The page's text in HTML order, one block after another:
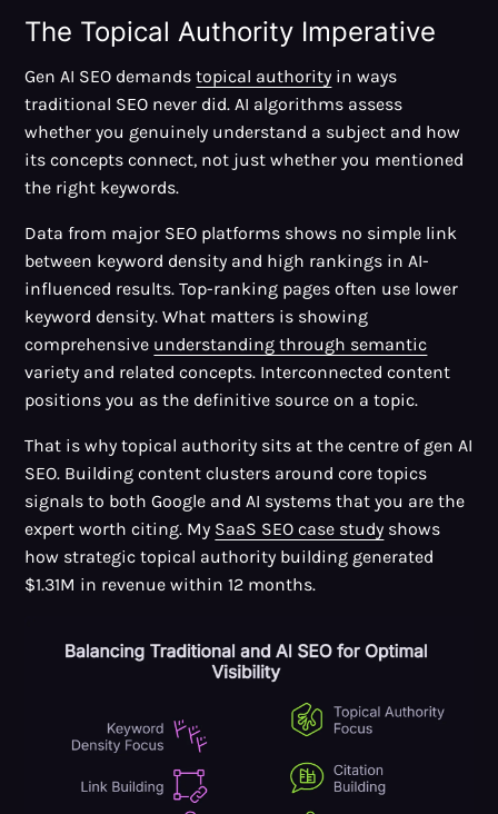
The Topical Authority Imperative
Gen AI SEO demandstopical authority in ways
traditional SEO never did. AI algorithms assess
whether you genuinely understand a subject and how
its concepts connect, not just whether you mentioned
the right keywords.
Data from major SEO platforms shows no simple link
between keyword density and high rankings in AI-
influenced results. Top-ranking pages often use lower
keyword density. What matters is showing
comprehensive understanding through semantic
variety and related concepts. Interconnected content
positions you as the definitive source on a topic.
That is why topical authority sits at the centre of gen AI
SEO. Building content clusters around core topics
signals to both Google and AI systems that you are the
expert worth citing. My SaaS SEO case study shows
how strategic topical authority building generated
$1.31M in revenue within 12 months.